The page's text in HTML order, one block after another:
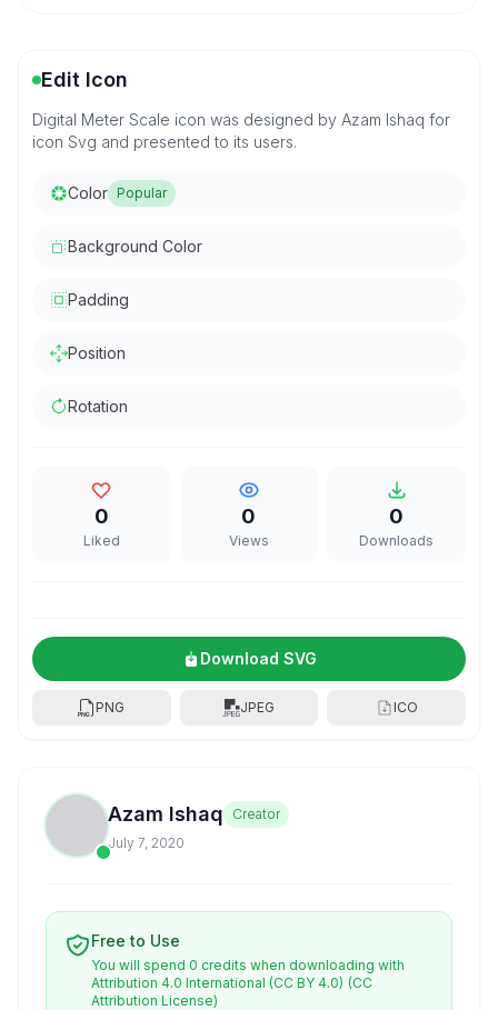
Edit Icon
Digital Meter Scale icon was designed by Azam Ishaq for
icon Svg and presented to its users.
Color Popular
Background Color
Padding
Position
Rotation
0
Liked
0
Views
0
Downloads
Download SVG
PNG JPEG ICO
Azam Ishaq
Creator
July 7, 2020
Free to Use
You will spend 0 credits when downloading with
Attribution 4.0 International (CC BY 4.0) (CC
Attribution License)